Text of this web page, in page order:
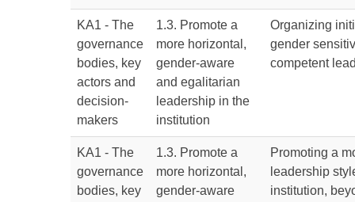
KA1 - The
governance
bodies, key
actors and
decision-
makers
1.3. Promote a
more horizontal,
gender-aware
and egalitarian
leadership in the
institution
Organizing
gender
competent
KA1 - The
governance
bodies, key
1.3. Promote a
more horizontal,
gender-aware
Promoting a
leadership
institution,